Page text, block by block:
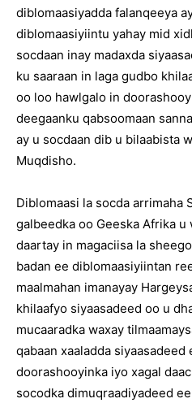
diblomaasiyadda falanqeeya
diblomaasiyiintu yahay mid
socdaan inay madaxda
ku saaraan in laga gudbo
oo loo hawlgalo in
deegaanku qabsoomaan
ay u socdaan dib u bilaabista
Muqdisho.
Diblomaasi la socda arrimaha
galbeedka oo Geeska Afrika
daartay in magaciisa la
badan ee diblomaasiyiintan
maalmahan imanayay
khilaafyo siyaasadeed oo u
mucaaradka waxay
qabaan xaaladda siyaasadeed
doorashooyinka iyo xagal
socodka dimuqraadiyadeed